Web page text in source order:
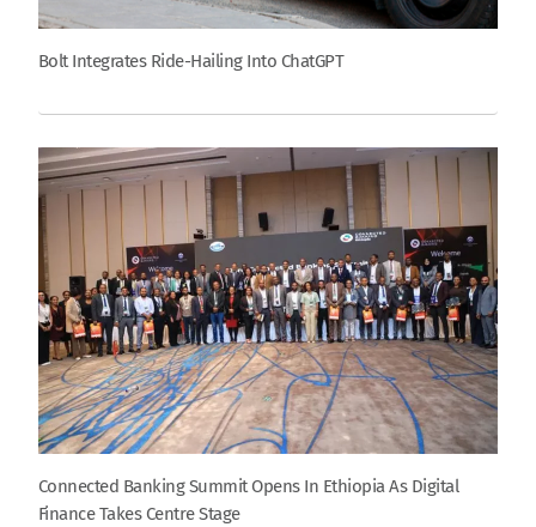
Bolt Integrates Ride-Hailing Into ChatGPT
Connected Banking Summit Opens In Ethiopia As Digital
Finance Takes Centre Stage